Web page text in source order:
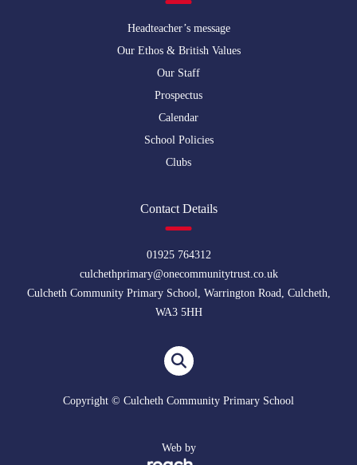
Headteacher’s message
Our Ethos & British Values
Our Staff
Prospectus
Calendar
School Policies
Clubs
Contact Details
01925 764312
culchethprimary@onecommunitytrust.co.uk
Culcheth Community Primary School, Warrington Road, Culcheth,
WA3 5HH
Copyright © Culcheth Community Primary School
Web by